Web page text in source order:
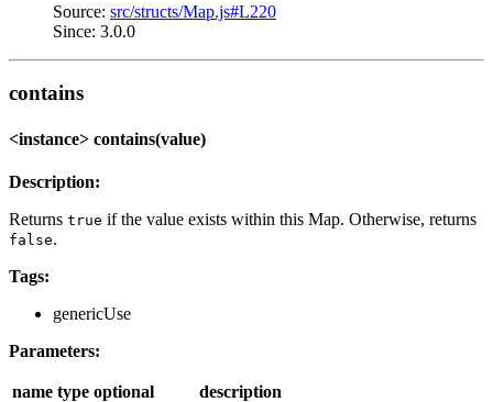
Source: src/structs/Map.js#L220
Since: 3.0.0
contains
<instance> contains(value)
Description:
Returns true if the value exists within this Map. Otherwise, returns
false.
Tags:
genericUse
Parameters:
name type optional
description